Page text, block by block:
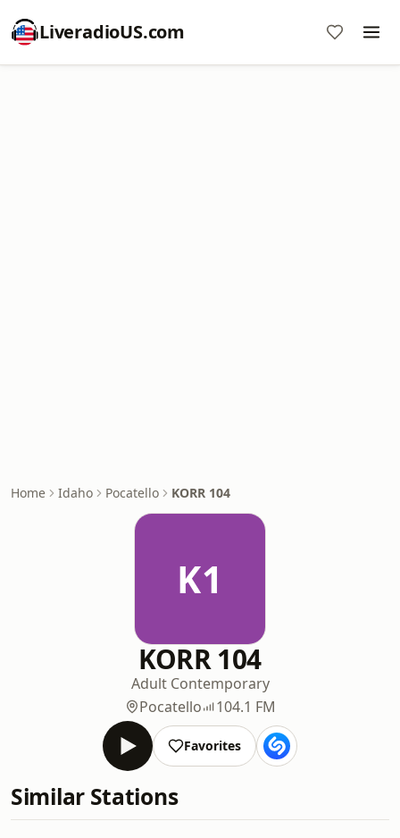
LiveradioUS.com
Home Idaho Pocatello KORR 104
K1
KORR 104
Adult Contemporary
Pocatello
104.1 FM
Favorites
Similar Stations